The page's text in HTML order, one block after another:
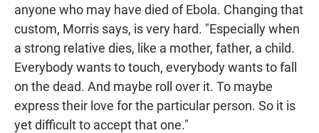
anyone who may have died of Ebola. Changing that
custom, Morris says, is very hard. "Especially when
a strong relative dies, like a mother, father, a child.
Everybody wants to touch, everybody wants to fall
on the dead. And maybe roll over it. To maybe
express their love for the particular person. So it is
yet difficult to accept that one."